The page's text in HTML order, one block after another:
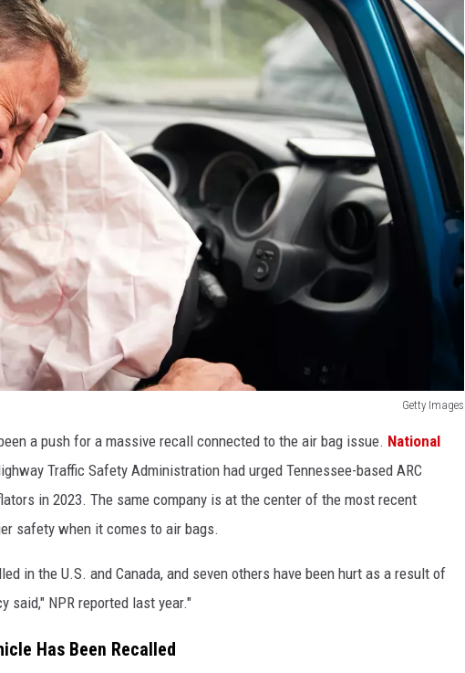
Getty Images
a push for a massive recall connected to the air bag issue. National
Traffic Safety Administration had urged Tennessee-based ARC
in 2023. The same company is at the center of the most recent
safety when it comes to air bags.
in the U.S. and Canada, and seven others have been hurt as a result of
said," NPR reported last year."
Has Been Recalled